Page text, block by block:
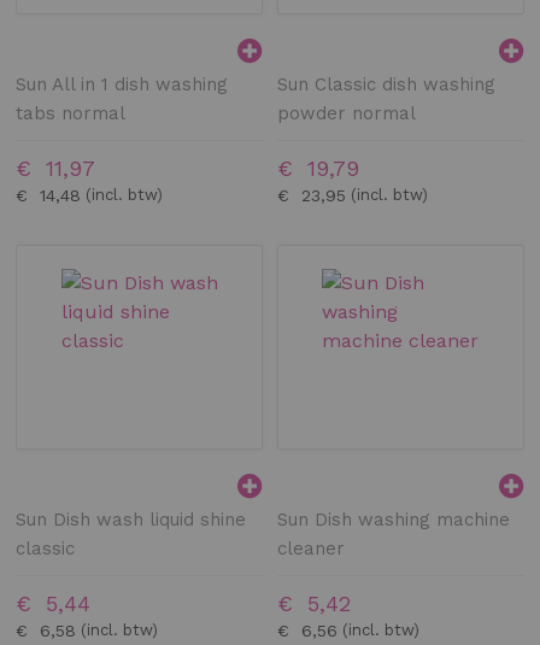
Sun All in 1 dish washing
tabs normal
€ 14,48
€ 11,97
Sun Classic dish washing
powder normal
€ 23,95
€ 19,79
Sun Dish wash liquid shine
classic
€ 6,58
€ 5,44
Sun Dish washing machine
cleaner
€ 6,56
€ 5,42